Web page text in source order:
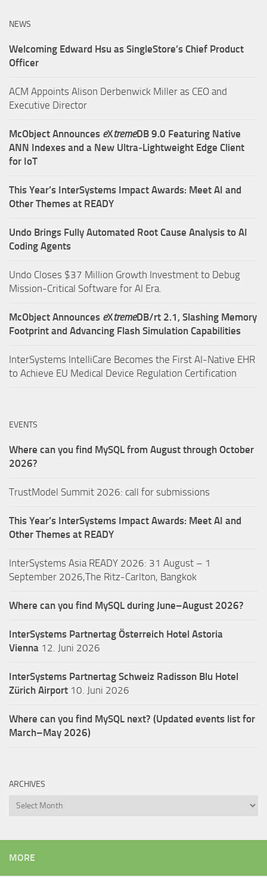
NEWS
Welcoming Edward Hsu as SingleStore’s Chief Product
Officer
ACM Appoints Alison Derbenwick Miller as CEO and
Executive Director
McObject Announces eXtremeDB 9.0 Featuring Native
ANN Indexes and a New Ultra‑Lightweight Edge Client
for IoT
This Year’s InterSystems Impact Awards: Meet AI and
Other Themes at READY
Undo Brings Fully Automated Root Cause Analysis to AI
Coding Agents
Undo Closes $37 Million Growth Investment to Debug
Mission-Critical Software for AI Era.
McObject Announces eXtremeDB/rt 2.1, Slashing Memory
Footprint and Advancing Flash Simulation Capabilities
InterSystems IntelliCare Becomes the First AI-Native EHR
to Achieve EU Medical Device Regulation Certification
EVENTS
Where can you find MySQL from August through October
2026?
TrustModel Summit 2026: call for submissions
This Year’s InterSystems Impact Awards: Meet AI and
Other Themes at READY
InterSystems Asia READY 2026: 31 August – 1
September 2026,The Ritz-Carlton, Bangkok
Where can you find MySQL during June–August 2026?
InterSystems Partnertag Österreich Hotel Astoria
Vienna 12. Juni 2026
InterSystems Partnertag Schweiz Radisson Blu Hotel
Zürich Airport 10. Juni 2026
Where can you find MySQL next? (Updated events list for
March–May 2026)
ARCHIVES
Archives
MORE